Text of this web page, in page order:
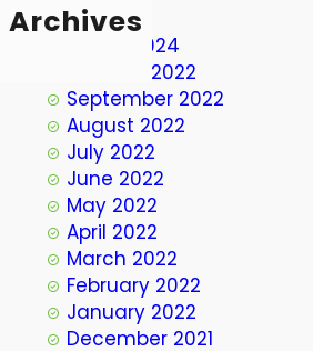
Archives
March 2024
October 2022
September 2022
August 2022
July 2022
June 2022
May 2022
April 2022
March 2022
February 2022
January 2022
December 2021